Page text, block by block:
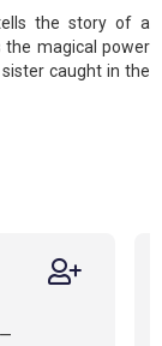
the story of a
the magical power
caught in the